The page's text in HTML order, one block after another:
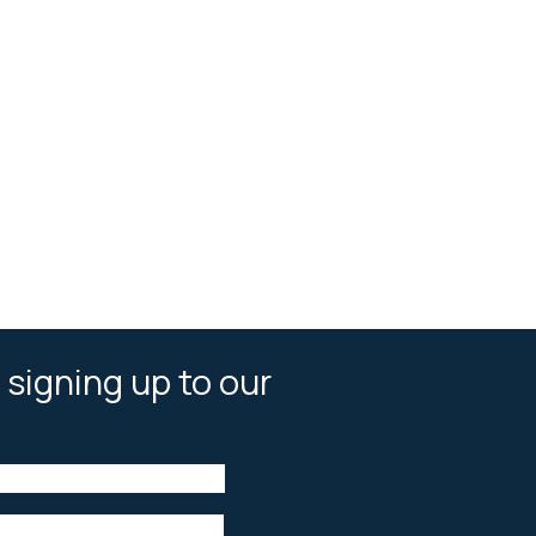
up to our